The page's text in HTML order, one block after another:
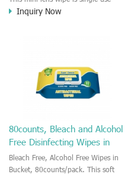
and individually wrapped lens
Inquiry Now
80counts, Bleach and Alcohol
Free Disinfecting Wipes in
Soft Pack
Bleach Free, Alcohol Free Wipes in
Bucket, 80counts/pack. This soft